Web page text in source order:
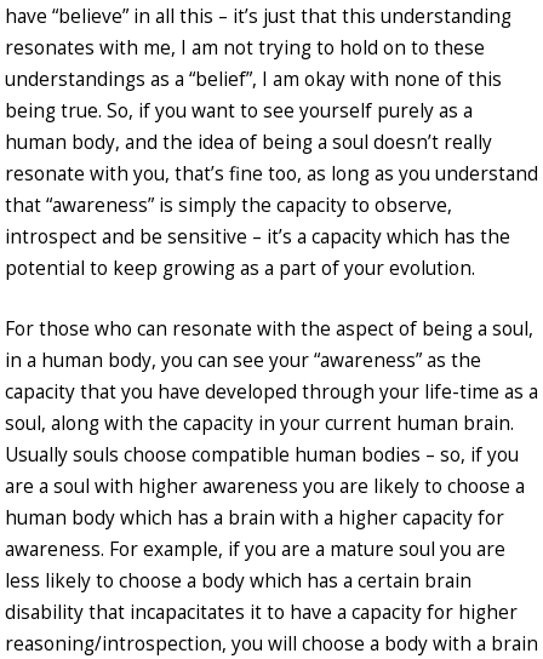
have “believe” in all this – it’s just that this understanding
resonates with me, I am not trying to hold on to these
understandings as a “belief”, I am okay with none of this
being true. So, if you want to see yourself purely as a
human body, and the idea of being a soul doesn’t really
resonate with you, that’s fine too, as long as you understand
that “awareness” is simply the capacity to observe,
introspect and be sensitive – it’s a capacity which has the
potential to keep growing as a part of your evolution.
For those who can resonate with the aspect of being a soul,
in a human body, you can see your “awareness” as the
capacity that you have developed through your life-time as a
soul, along with the capacity in your current human brain.
Usually souls choose compatible human bodies – so, if you
are a soul with higher awareness you are likely to choose a
human body which has a brain with a higher capacity for
awareness. For example, if you are a mature soul you are
less likely to choose a body which has a certain brain
disability that incapacitates it to have a capacity for higher
reasoning/introspection, you will choose a body with a brain